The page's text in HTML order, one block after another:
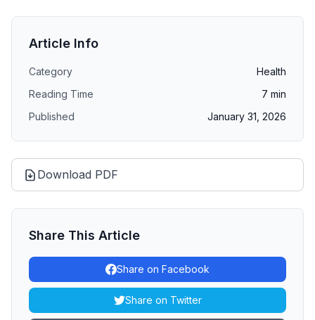
Article Info
Category
Health
Reading Time
7 min
Published
January 31, 2026
Download PDF
Share This Article
Share on Facebook
Share on Twitter